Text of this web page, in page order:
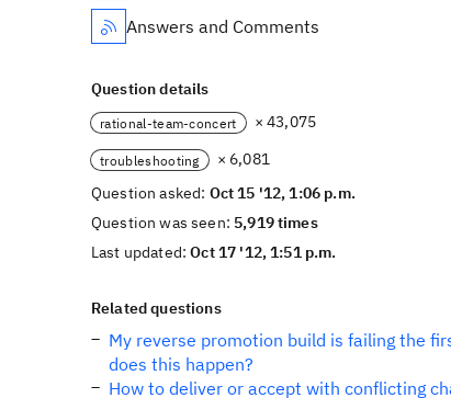
Answers and Comments
Question details
rational-team-concert × 43,075
troubleshooting
× 6,081
Question asked: Oct 15 '12, 1:06 p.m.
Question was seen: 5,919 times
Last updated:Oct 17 '12, 1:51 p.m.
Related questions
My reverse promotion build is failing the
does this happen?
How to deliver or accept with conflicting